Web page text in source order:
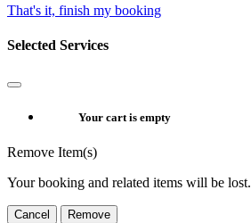
That's it, finish my booking
Selected Services
Your cart is empty
Remove Item(s)
Your booking and related items will be lost.
Cancel Remove